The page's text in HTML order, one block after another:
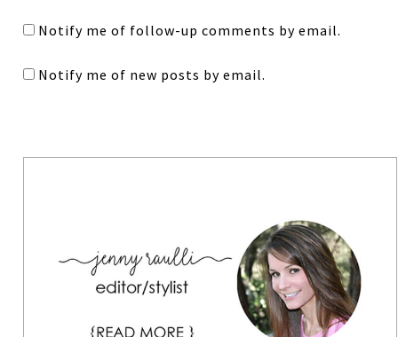
Notify me of follow-up comments by email.
Notify me of new posts by email.